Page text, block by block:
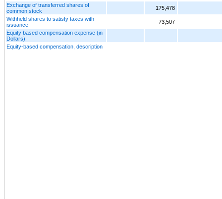
Exchange of transferred shares of
common stock
175,478
Withheld shares to satisfy taxes with
issuance
73,507
Equity based compensation expense (in
Dollars)
Equity-based compensation, description